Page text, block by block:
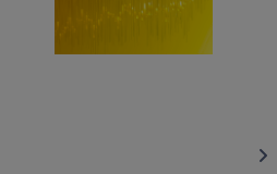
Products and services
Buy stocks